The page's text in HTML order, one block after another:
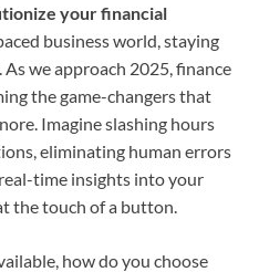
your financial
business world, staying
we approach 2025, finance
the game-changers that
Imagine slashing hours
eliminating human errors
time insights into your
the touch of a button.
how do you choose